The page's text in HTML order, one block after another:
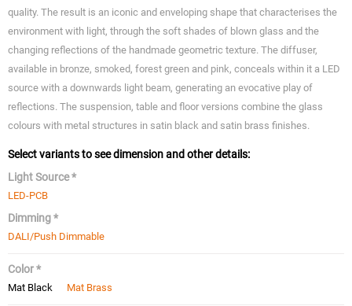
quality. The result is an iconic and enveloping shape that characterises the
environment with light, through the soft shades of blown glass and the
changing reflections of the handmade geometric texture. The diffuser,
available in bronze, smoked, forest green and pink, conceals within it a LED
source with a downwards light beam, generating an evocative play of
reflections. The suspension, table and floor versions combine the glass
colours with metal structures in satin black and satin brass finishes.
Select variants to see dimension and other details:
Light Source *
LED-PCB
Dimming *
DALI/Push Dimmable
Color *
Mat Black Mat Brass